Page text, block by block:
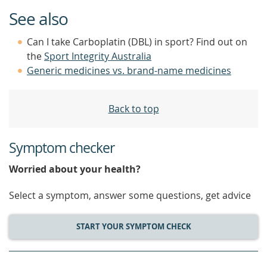
See also
Can I take Carboplatin (DBL) in sport? Find out on
theSport Integrity Australia
Generic medicines vs. brand-name medicines
Back to top
Symptom checker
Worried about your health?
Select a symptom, answer some questions, get advice
START YOUR SYMPTOM CHECK